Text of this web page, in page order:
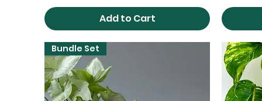
Add to Cart
Bundle Set